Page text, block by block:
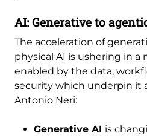
AI: Generative to
The acceleration of
physical AI is ushering in a
enabled by the data,
security which underpin it
Antonio Neri:
Generative AI is